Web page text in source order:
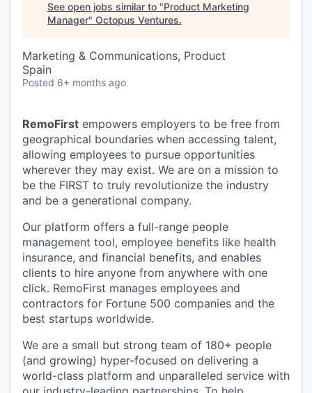
See open jobs similar to "Product Marketing
Manager" Octopus Ventures.
Marketing & Communications, Product
Spain
Posted 6+ months ago
RemoFirst empowers employers to be free from
geographical boundaries when accessing talent,
allowing employees to pursue opportunities
wherever they may exist. We are on a mission to
be the FIRST to truly revolutionize the industry
and be a generational company.
Our platform offers a full-range people
management tool, employee benefits like health
insurance, and financial benefits, and enables
clients to hire anyone from anywhere with one
click. RemoFirst manages employees and
contractors for Fortune 500 companies and the
best startups worldwide.
We are a small but strong team of 180+ people
(and growing) hyper-focused on delivering a
world-class platform and unparalleled service with